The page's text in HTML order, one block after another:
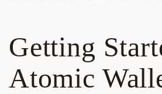
Getting
Atomic